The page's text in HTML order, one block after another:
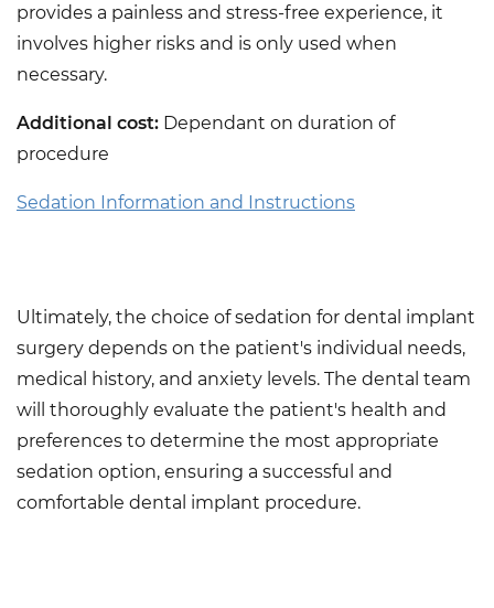
provides a painless and stress-free experience, it
involves higher risks and is only used when
necessary.
Additional cost: Dependant on duration of
procedure
Sedation Information and Instructions
Ultimately, the choice of sedation for dental implant
surgery depends on the patient's individual needs,
medical history, and anxiety levels. The dental team
will thoroughly evaluate the patient's health and
preferences to determine the most appropriate
sedation option, ensuring a successful and
comfortable dental implant procedure.